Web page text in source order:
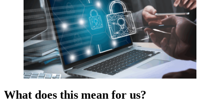
What does this mean for us?